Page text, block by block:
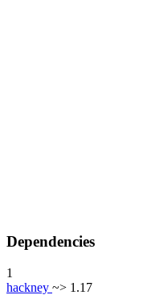
Dependencies
1
hackney ~> 1.17